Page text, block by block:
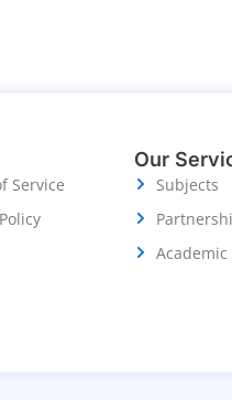
Service
Our
Subjects
Academic